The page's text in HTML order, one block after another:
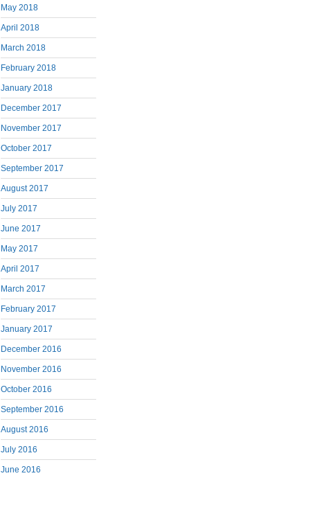
May 2018
April 2018
March 2018
February 2018
January 2018
December 2017
November 2017
October 2017
September 2017
August 2017
July 2017
June 2017
May 2017
April 2017
March 2017
February 2017
January 2017
December 2016
November 2016
October 2016
September 2016
August 2016
July 2016
June 2016